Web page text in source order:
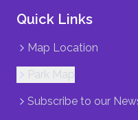
Quick Links
Map Location
Park Map
Subscribe to our